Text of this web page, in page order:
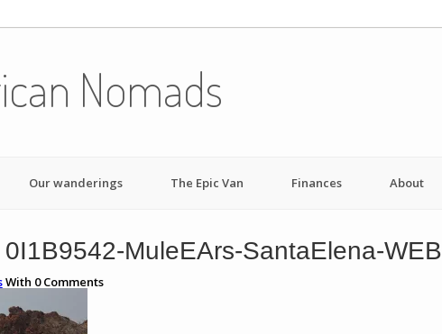
Nomads
Our wanderings The Epic Van Finances About
0I1B9542-MuleEArs-SantaElena-WEB
With 0Comments